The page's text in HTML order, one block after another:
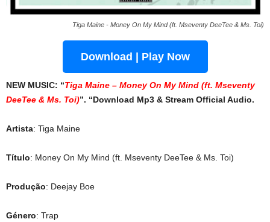
Tiga Maine - Money On My Mind (ft. Mseventy DeeTee & Ms. Toi)
Download | Play Now
NEW MUSIC: “Tiga Maine – Money On My Mind (ft. Mseventy
DeeTee & Ms. Toi)”. “Download Mp3 & Stream Official Audio.
Artista: Tiga Maine
Título: Money On My Mind (ft. Mseventy DeeTee & Ms. Toi)
Produção: Deejay Boe
Género: Trap